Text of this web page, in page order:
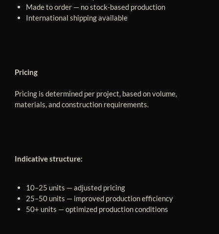
Made to order — no stock-based production
International shipping available
Pricing
Pricing is determined per project, based on volume,
materials, and construction requirements.
Indicative structure:
10–25 units — adjusted pricing
25–50 units — improved production efficiency
50+ units — optimized production conditions